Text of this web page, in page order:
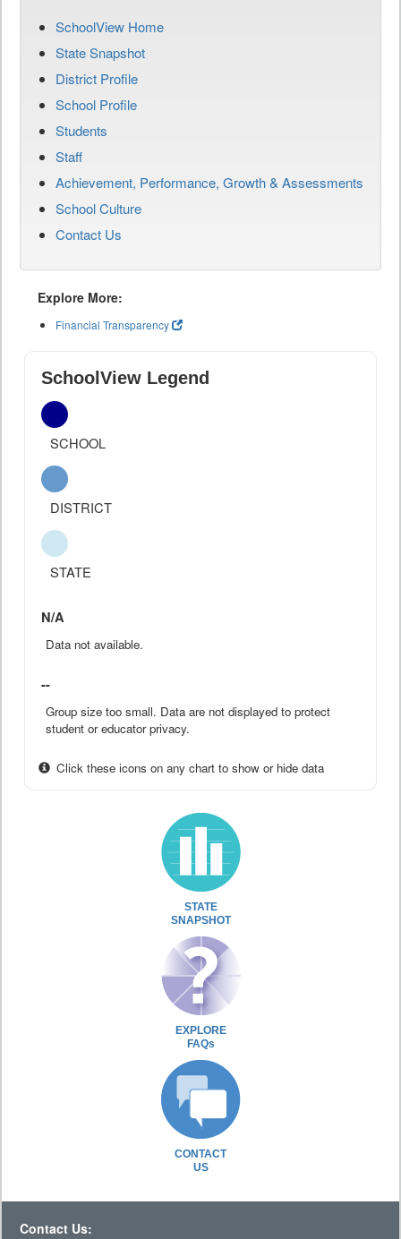
SchoolView Home
State Snapshot
District Profile
School Profile
Students
Staff
Achievement, Performance, Growth & Assessments
School Culture
Contact Us
Explore More:
Financial Transparency
SchoolView Legend
SCHOOL
DISTRICT
STATE
N/A
Data not available.
--
Group size too small. Data are not displayed to protect
student or educator privacy.
Click these icons on any chart to show or hide data
STATE
SNAPSHOT
EXPLORE
FAQs
CONTACT
US
Contact Us: